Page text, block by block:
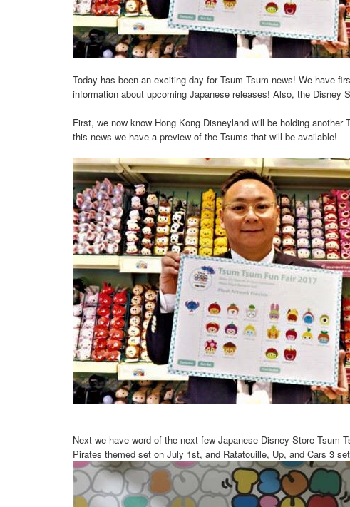
Today has been an exciting day for Tsum Tsum news! We have
information about upcoming Japanese releases! Also, the Disney
First, we now know Hong Kong Disneyland will be holding
this news we have a preview of the Tsums that will be available!
Next we have word of the next few Japanese Disney Store Tsum
Pirates themed set on July 1st, and Ratatouille, Up, and Cars 3